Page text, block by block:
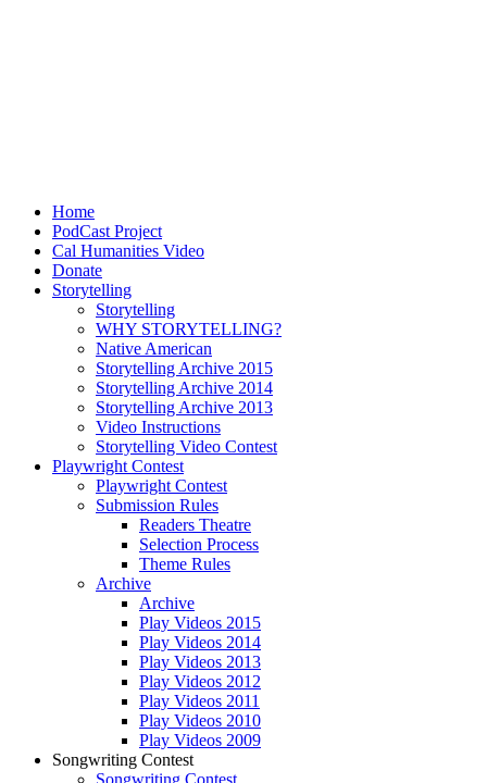
Home
PodCast Project
Cal Humanities Video
Donate
Storytelling
Storytelling
WHY STORYTELLING?
Native American
Storytelling Archive 2015
Storytelling Archive 2014
Storytelling Archive 2013
Video Instructions
Storytelling Video Contest
Playwright Contest
Playwright Contest
Submission Rules
Readers Theatre
Selection Process
Theme Rules
Archive
Archive
Play Videos 2015
Play Videos 2014
Play Videos 2013
Play Videos 2012
Play Videos 2011
Play Videos 2010
Play Videos 2009
Songwriting Contest
Songwriting Contest